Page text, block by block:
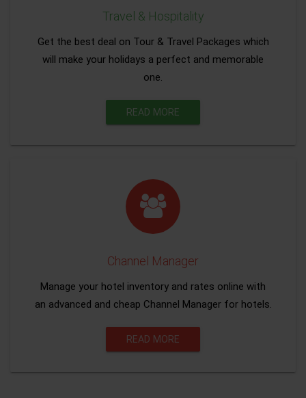
Travel & Hospitality
Get the best deal on Tour & Travel Packages which
will make your holidays a perfect and memorable
one.
READ MORE
Channel Manager
Manage your hotel inventory and rates online with
an advanced and cheap Channel Manager for hotels.
READ MORE